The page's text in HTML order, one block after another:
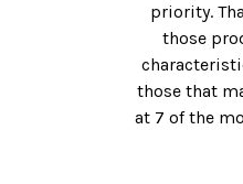
Content
Social Media
priority.
those
those that
at 7 of the